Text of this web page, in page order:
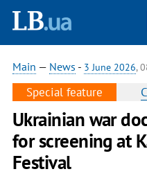
Main — News - 3 June 2026,
Special feature
Ukrainian war
for screening at
Festival